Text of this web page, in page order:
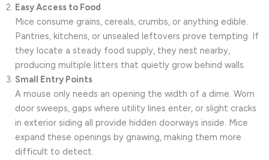
Easy Access to Food
Mice consume grains, cereals, crumbs, or anything edible.
Pantries, kitchens, or unsealed leftovers prove tempting. If
they locate a steady food supply, they nest nearby,
producing multiple litters that quietly grow behind walls.
Small Entry Points
A mouse only needs an opening the width of a dime. Worn
door sweeps, gaps where utility lines enter, or slight cracks
in exterior siding all provide hidden doorways inside. Mice
expand these openings by gnawing, making them more
difficult to detect.